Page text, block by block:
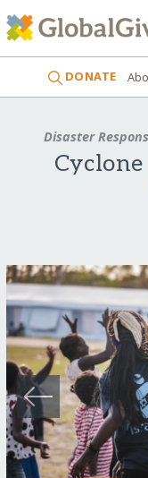
DONATE
Disaster